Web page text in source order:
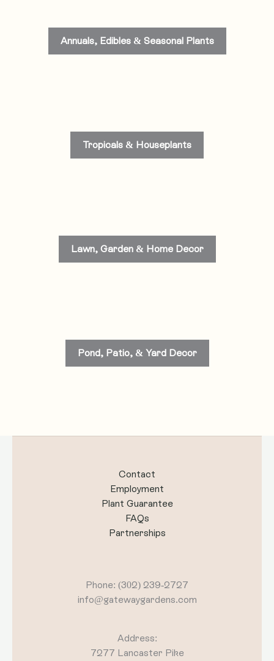
Annuals, Edibles & Seasonal Plants
Tropicals & Houseplants
Lawn, Garden & Home Decor
Pond, Patio, & Yard Decor
Contact
Employment
Plant Guarantee
FAQs
Partnerships
Phone: (302) 239-2727
info@gatewaygardens.com
Address:
7277 Lancaster Pike